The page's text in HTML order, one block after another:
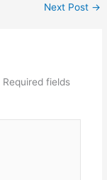
Next Post →
Required fields